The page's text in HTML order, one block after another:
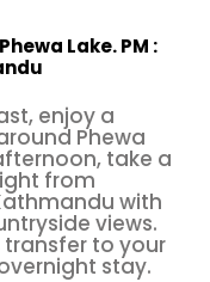
that make a
married life and
for
Lake. PM :
enjoy a
Phewa
take a
from
with
views.
transfer to your
stay.